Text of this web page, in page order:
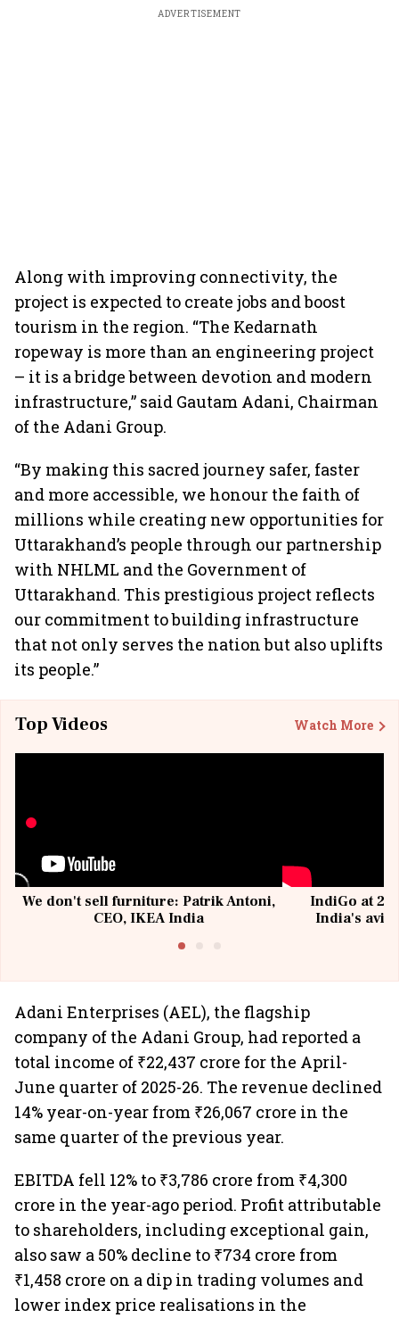
ADVERTISEMENT
Along with improving connectivity, the
project is expected to create jobs and boost
tourism in the region. “The Kedarnath
ropeway is more than an engineering project
– it is a bridge between devotion and modern
infrastructure,” said Gautam Adani, Chairman
of the Adani Group.
“By making this sacred journey safer, faster
and more accessible, we honour the faith of
millions while creating new opportunities for
Uttarakhand’s people through our partnership
with NHLML and the Government of
Uttarakhand. This prestigious project reflects
our commitment to building infrastructure
that not only serves the nation but also uplifts
its people.”
Top Videos Watch More
We don't sell furniture: Patrik Antoni,
CEO, IKEA India
IndiGo at 20
India's
Adani Enterprises (AEL), the flagship
company of the Adani Group, had reported a
total income of ₹22,437 crore for the April-
June quarter of 2025-26. The revenue declined
14% year-on-year from ₹26,067 crore in the
same quarter of the previous year.
EBITDA fell 12% to ₹3,786 crore from ₹4,300
crore in the year-ago period. Profit attributable
to shareholders, including exceptional gain,
also saw a 50% decline to ₹734 crore from
₹1,458 crore on a dip in trading volumes and
lower index price realisations in the